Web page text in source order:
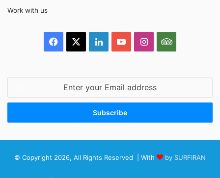
Work with us
Facebook LinkedInYouTubeInstagramTripAdvisor
Email
© Copyright 2026, All Rights Reserved | With by SURFIRAN